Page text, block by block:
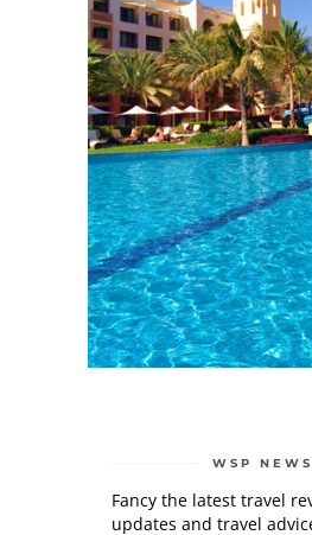
WSP
Fancy the latest travel
updates and travel